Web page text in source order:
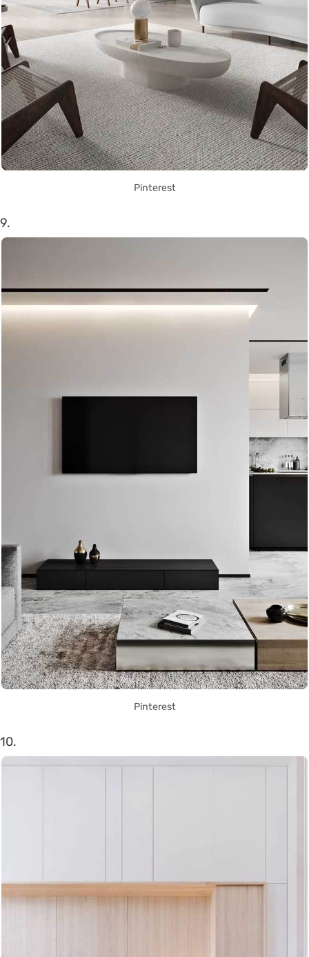
Pinterest
9.
Pinterest
10.